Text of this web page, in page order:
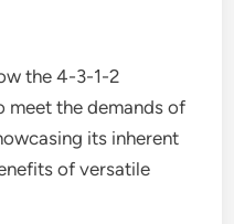
the 4-3-1-2
meet the demands of
its inherent
of versatile